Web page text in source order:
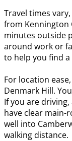
Travel times
from Kennington
minutes outside
around work or
to help you find
For location
Denmark Hill.
If you are
have clear main-
well into
walking distance.